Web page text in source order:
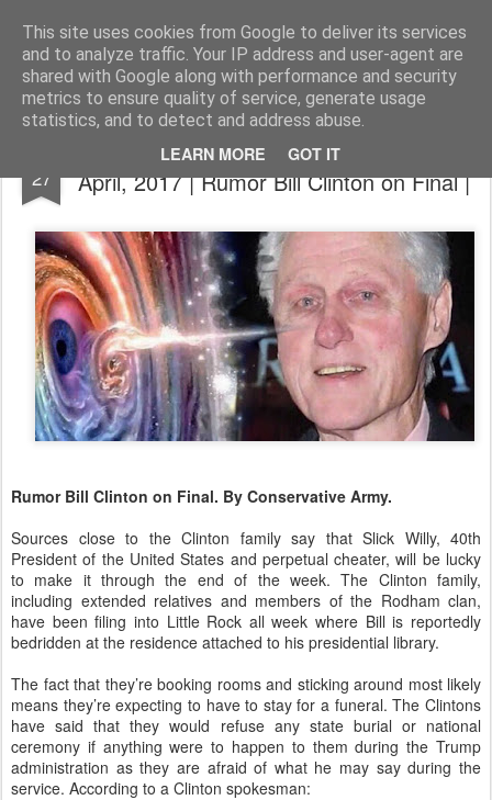
This site uses cookies from Google to deliver its services
and to analyze traffic. Your IP address and user-agent are
shared with Google along with performance and security
metrics to ensure quality of service, generate usage
statistics, and to detect and address abuse.
LEARN MORE GOT IT
The universe is eternal, infinite and vibrant, a conscious cosmos
Pages
27
Disclosure News Italy | Aggiornato il 27
April, 2017 | Rumor Bill Clinton on Final |
Rumor Bill Clinton on Final. By Conservative Army.
Sources close to the Clinton family say that Slick Willy, 40th
President of the United States and perpetual cheater, will be lucky
to make it through the end of the week. The Clinton family,
including extended relatives and members of the Rodham clan,
have been filing into Little Rock all week where Bill is reportedly
bedridden at the residence attached to his presidential library.
The fact that they’re booking rooms and sticking around most likely
means they’re expecting to have to stay for a funeral. The Clintons
have said that they would refuse any state burial or national
ceremony if anything were to happen to them during the Trump
administration as they are afraid of what he may say during the
service. According to a Clinton spokesman: